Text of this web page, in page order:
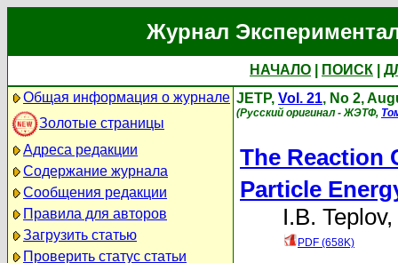
Журнал
НАЧАЛО ПОИСК
Общая информация о журнале
Золотые страницы
Адреса редакции
Содержание журнала
Сообщения редакции
Правила для авторов
Загрузить статью
Проверить статус статьи
JETP, Vol. 21, No 2,
(Русский оригинал - ЖЭТФ,
The Reaction
Particle
I.B. Teplov,
PDF (658K)